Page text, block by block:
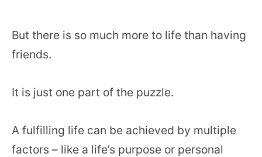
But there is so much more to life than having
friends.
It is just one part of the puzzle.
A fulfilling life can be achieved by multiple
factors – like a life’s purpose or personal